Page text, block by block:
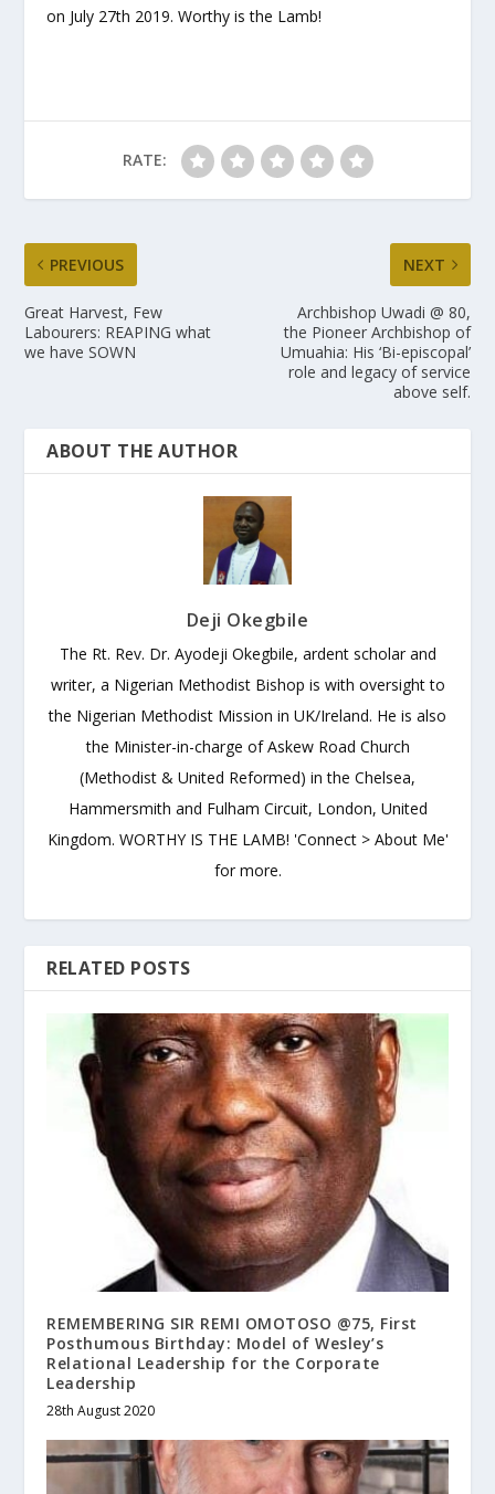
on July 27th 2019. Worthy is the Lamb!
RATE:
PREVIOUS
Great Harvest, Few
Labourers: REAPING what
we have SOWN
NEXT
Archbishop Uwadi @ 80,
the Pioneer Archbishop of
Umuahia: His ‘Bi-episcopal’
role and legacy of service
above self.
ABOUT THE AUTHOR
Deji Okegbile
The Rt. Rev. Dr. Ayodeji Okegbile, ardent scholar and
writer, a Nigerian Methodist Bishop is with oversight to
the Nigerian Methodist Mission in UK/Ireland. He is also
the Minister-in-charge of Askew Road Church
(Methodist & United Reformed) in the Chelsea,
Hammersmith and Fulham Circuit, London, United
Kingdom. WORTHY IS THE LAMB! 'Connect > About Me'
for more.
RELATED POSTS
REMEMBERING SIR REMI OMOTOSO @75, First
Posthumous Birthday: Model of Wesley’s
Relational Leadership for the Corporate
Leadership
28th August 2020